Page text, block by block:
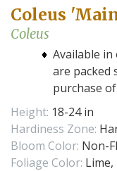
Coleus
Coleus
Available
are packed
purchase
Height: 18-24 in
Hardiness Zone:
Bloom Color: Non-
Foliage Color: